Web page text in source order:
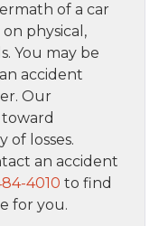
of a car
physical,
You may be
accident
Our
of losses.
an accident
4010 to find
for you.